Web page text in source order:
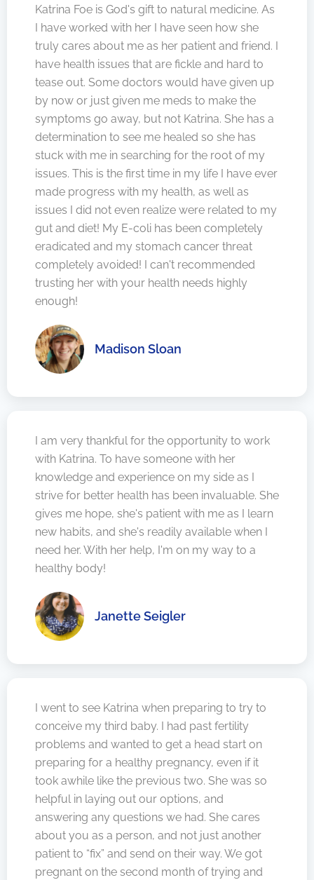
Katrina Foe is God's gift to natural medicine. As
I have worked with her I have seen how she
truly cares about me as her patient and friend. I
have health issues that are fickle and hard to
tease out. Some doctors would have given up
by now or just given me meds to make the
symptoms go away, but not Katrina. She has a
determination to see me healed so she has
stuck with me in searching for the root of my
issues. This is the first time in my life I have ever
made progress with my health, as well as
issues I did not even realize were related to my
gut and diet! My E-coli has been completely
eradicated and my stomach cancer threat
completely avoided! I can't recommended
trusting her with your health needs highly
enough!
Madison Sloan
I am very thankful for the opportunity to work
with Katrina. To have someone with her
knowledge and experience on my side as I
strive for better health has been invaluable. She
gives me hope, she's patient with me as I learn
new habits, and she's readily available when I
need her. With her help, I'm on my way to a
healthy body!
Janette Seigler
I went to see Katrina when preparing to try to
conceive my third baby. I had past fertility
problems and wanted to get a head start on
preparing for a healthy pregnancy, even if it
took awhile like the previous two. She was so
helpful in laying out our options, and
answering any questions we had. She cares
about you as a person, and not just another
patient to “fix” and send on their way. We got
pregnant on the second month of trying and